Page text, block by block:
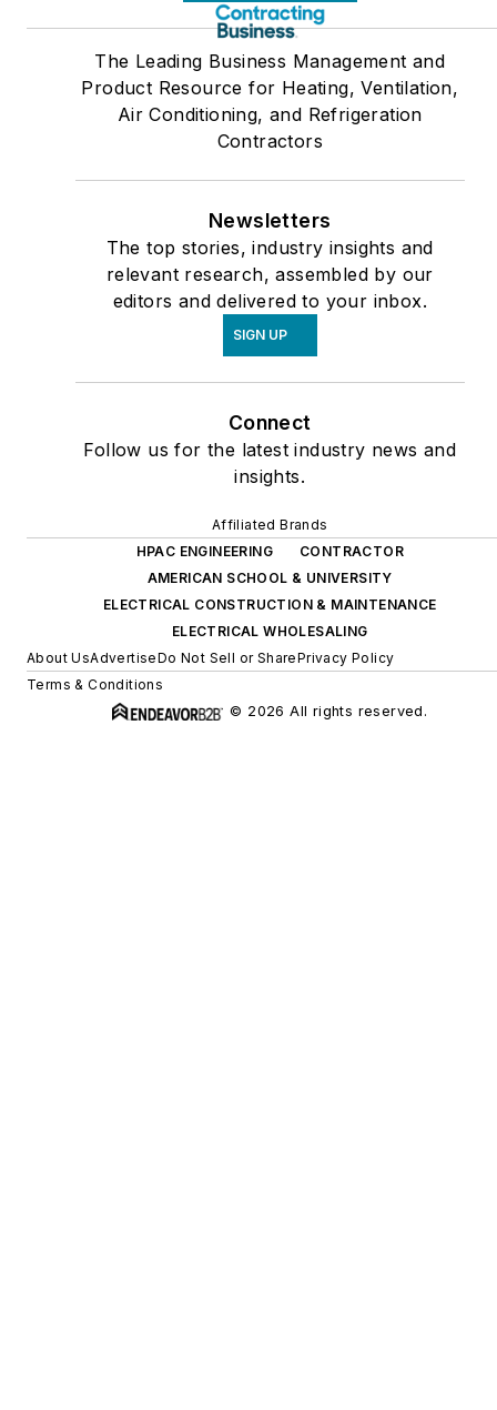
The Leading Business Management and
Product Resource for Heating, Ventilation,
Air Conditioning, and Refrigeration
Contractors
Newsletters
The top stories, industry insights and
relevant research, assembled by our
editors and delivered to your inbox.
SIGN UP
Connect
Follow us for the latest industry news and
insights.
Affiliated Brands
HPAC ENGINEERING
CONTRACTOR
AMERICAN SCHOOL & UNIVERSITY
ELECTRICAL CONSTRUCTION & MAINTENANCE
ELECTRICAL WHOLESALING
About UsAdvertiseDo Not Sell or SharePrivacy Policy
Terms & Conditions
© 2026 All rights reserved.